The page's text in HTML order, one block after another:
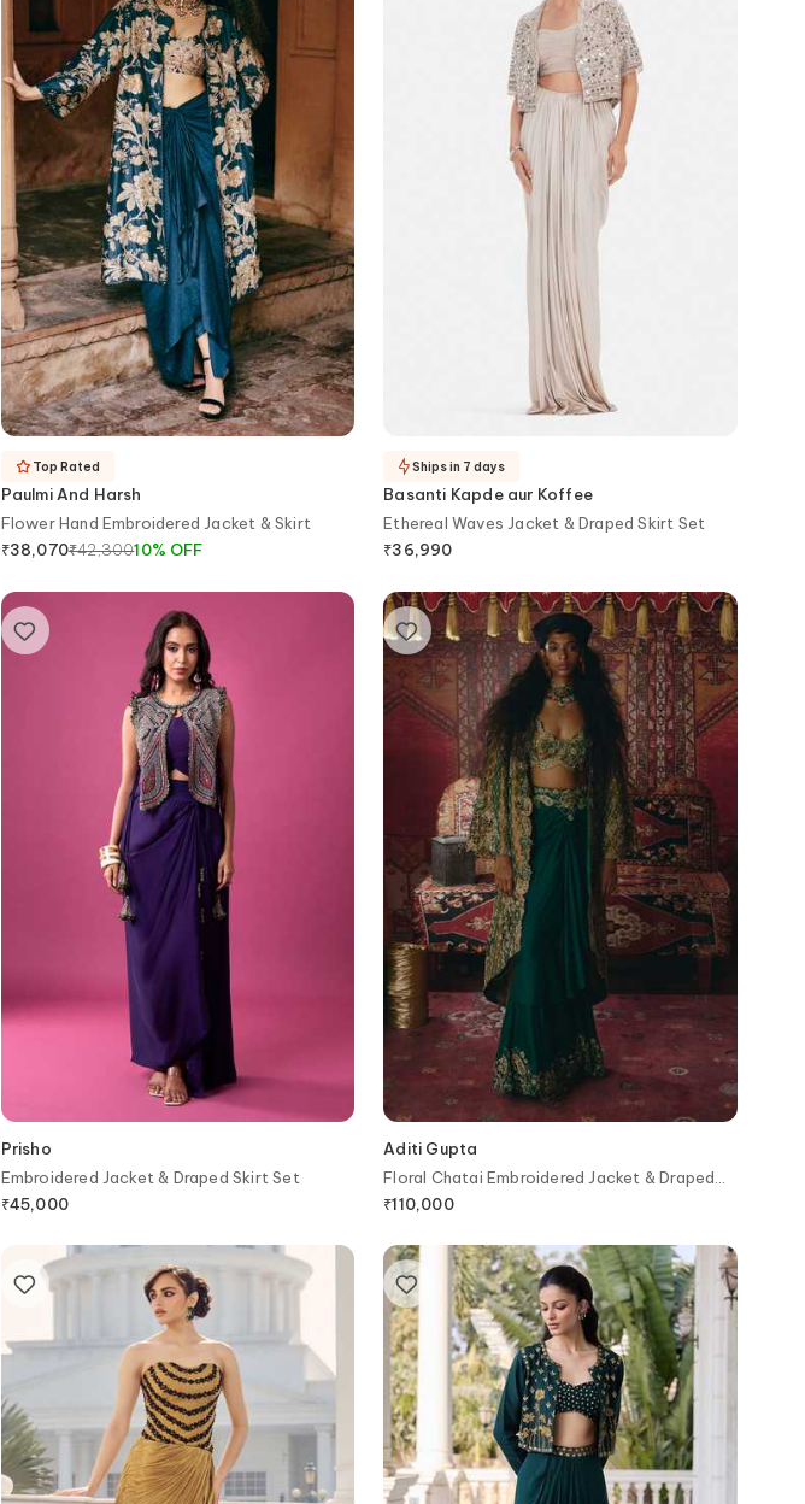
Paulmi And Harsh
Flower Hand Embroidered Jacket & Skirt
₹38,070₹42,30010% OFF
Top Rated
Basanti Kapde aur Koffee
Ethereal Waves Jacket & Draped Skirt Set
₹36,990
Ships in 7 days
Prisho
Embroidered Jacket & Draped Skirt Set
₹45,000
Aditi Gupta
Floral Chatai Embroidered Jacket & Draped
Skirt Set
₹110,000